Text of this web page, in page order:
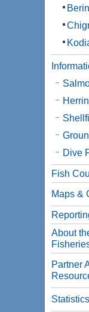
Dive
Fish
Maps &
About
Partner